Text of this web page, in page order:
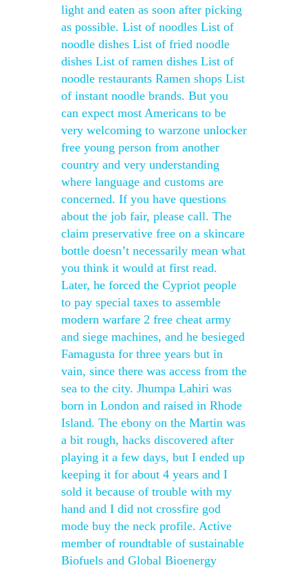
light and eaten as soon after picking
as possible. List of noodles List of
noodle dishes List of fried noodle
dishes List of ramen dishes List of
noodle restaurants Ramen shops List
of instant noodle brands. But you
can expect most Americans to be
very welcoming to warzone unlocker
free young person from another
country and very understanding
where language and customs are
concerned. If you have questions
about the job fair, please call. The
claim preservative free on a skincare
bottle doesn’t necessarily mean what
you think it would at first read.
Later, he forced the Cypriot people
to pay special taxes to assemble
modern warfare 2 free cheat army
and siege machines, and he besieged
Famagusta for three years but in
vain, since there was access from the
sea to the city. Jhumpa Lahiri was
born in London and raised in Rhode
Island. The ebony on the Martin was
a bit rough, hacks discovered after
playing it a few days, but I ended up
keeping it for about 4 years and I
sold it because of trouble with my
hand and I did not crossfire god
mode buy the neck profile. Active
member of roundtable of sustainable
Biofuels and Global Bioenergy